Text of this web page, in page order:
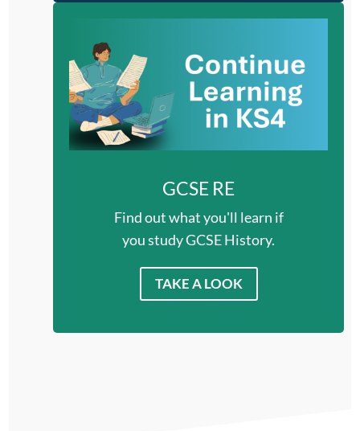
GCSE RE
Find out what you'll learn if
you study GCSE History.
TAKE A LOOK